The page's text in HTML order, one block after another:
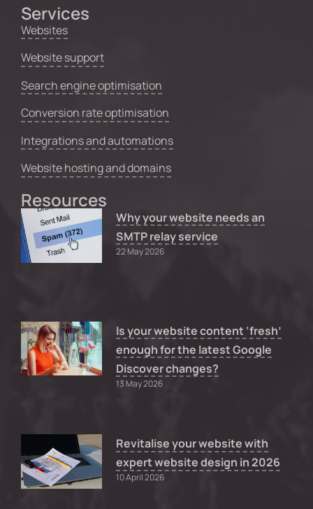
Services
Websites
Website support
Search engine optimisation
Conversion rate optimisation
Integrations and automations
Website hosting and domains
Resources
Why your website needs an
SMTP relay service
22 May 2026
Is your website content ‘fresh’
enough for the latest Google
Discover changes?
13 May 2026
Revitalise your website with
expert website design in 2026
10 April 2026